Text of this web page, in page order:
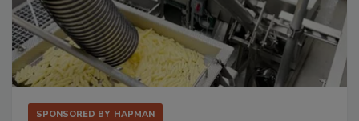
SPONSORED BY HAPMAN